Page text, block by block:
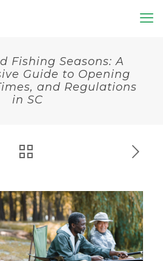
Fishing Seasons: A
Guide to Opening
and Regulations
in SC